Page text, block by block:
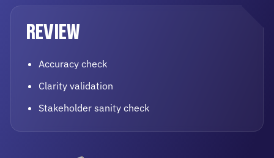
REVIEW
Accuracy check
Clarity validation
Stakeholder sanity check